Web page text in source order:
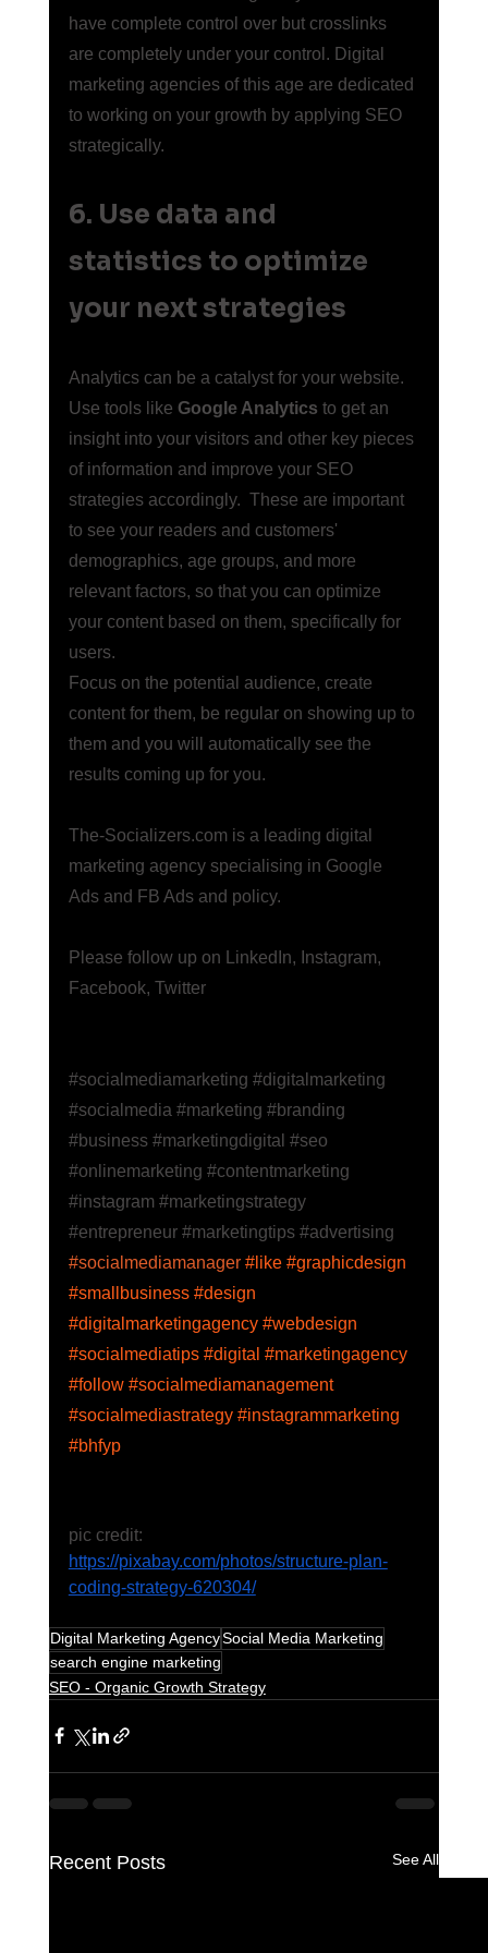
have complete control over but crosslinks
are completely under your control. Digital
marketing agencies of this age are dedicated
to working on your growth by applying SEO
strategically.
6. Use data and
statistics to optimize
your next strategies
Analytics can be a catalyst for your website.
Use tools like Google Analytics to get an
insight into your visitors and other key pieces
of information and improve your SEO
strategies accordingly.  These are important
to see your readers and customers'
demographics, age groups, and more
relevant factors, so that you can optimize
your content based on them, specifically for
users.
Focus on the potential audience, create
content for them, be regular on showing up to
them and you will automatically see the
results coming up for you.
The-Socializers.com is a leading digital
marketing agency specialising in Google
Ads and FB Ads and policy.
Please follow up on LinkedIn, Instagram,
Facebook, Twitter
#socialmediamarketing #digitalmarketing
#socialmedia #marketing #branding
#business #marketingdigital #seo
#onlinemarketing #contentmarketing
#instagram #marketingstrategy
#entrepreneur #marketingtips #advertising
#socialmediamanager #like #graphicdesign
#smallbusiness #design
#digitalmarketingagency #webdesign
#socialmediatips #digital #marketingagency
#follow #socialmediamanagement
#socialmediastrategy #instagrammarketing
#bhfyp
pic credit:
https://pixabay.com/photos/structure-plan-
coding-strategy-620304/
Digital Marketing AgencySocial Media Marketing
search engine marketing
SEO - Organic Growth Strategy
Recent Posts See All